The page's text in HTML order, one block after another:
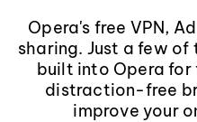
Opera's free VPN,
sharing. Just a few
built into Opera
distraction-free
improve your